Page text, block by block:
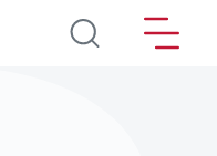
zum Inhalt